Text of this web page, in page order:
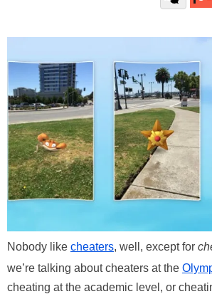
Nobody like cheaters, well, except for
we’re talking about cheaters at the
cheating at the academic level, or